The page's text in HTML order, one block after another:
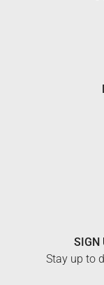
SIGN
Stay up to